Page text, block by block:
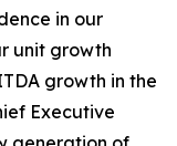
in our
unit growth
growth in the
Executive